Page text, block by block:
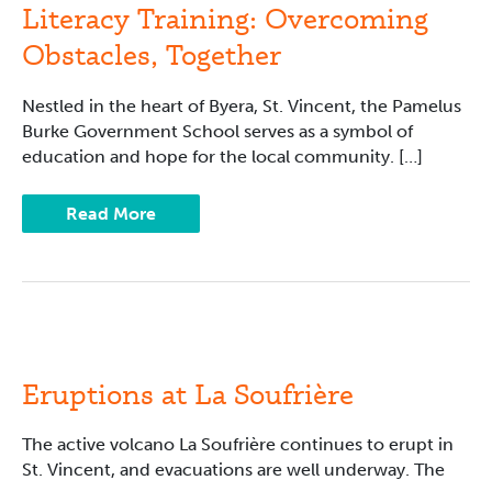
Literacy Training: Overcoming
Obstacles, Together
Nestled in the heart of Byera, St. Vincent, the Pamelus
Burke Government School serves as a symbol of
education and hope for the local community. […]
Read More
Eruptions at La Soufrière
The active volcano La Soufrière continues to erupt in
St. Vincent, and evacuations are well underway. The
Soufrière